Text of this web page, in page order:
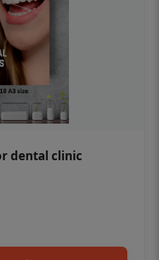
dental clinic